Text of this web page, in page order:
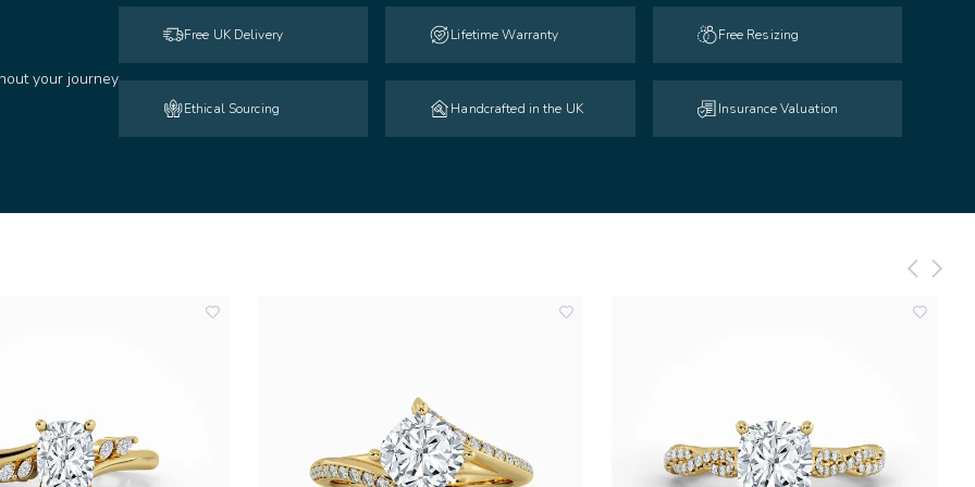
your journey
Free UK Delivery Lifetime Warranty Free Resizing
Ethical Sourcing Handcrafted in the UK Insurance Valuation